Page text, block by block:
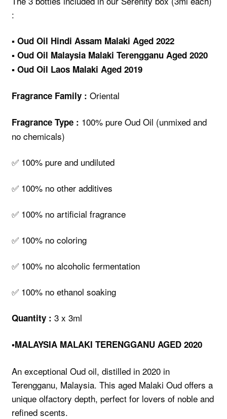
:
▪️ Oud Oil Hindi Assam Malaki Aged 2022
▪️ Oud Oil Malaysia Malaki Terengganu Aged 2020
▪️ Oud Oil Laos Malaki Aged 2019
Fragrance Family : Oriental
Fragrance Type : 100% pure Oud Oil (unmixed and
no chemicals)
✅ 100% pure and undiluted
✅ 100% no other additives
✅ 100% no artificial fragrance
✅ 100% no coloring
✅ 100% no alcoholic fermentation
✅ 100% no ethanol soaking
Quantity : 3 x 3ml
▪️MALAYSIA MALAKI TERENGGANU AGED 2020
An exceptional Oud oil, distilled in 2020 in
Terengganu, Malaysia. This aged Malaki Oud offers a
unique olfactory depth, perfect for lovers of noble and
refined scents.